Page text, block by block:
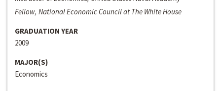
Fellow, National Economic Council at The White House
GRADUATION YEAR
2009
MAJOR(S)
Economics